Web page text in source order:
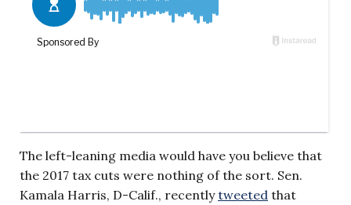
The left-leaning media would have you believe that
the 2017 tax cuts were nothing of the sort. Sen.
Kamala Harris, D-Calif., recentlytweeted that